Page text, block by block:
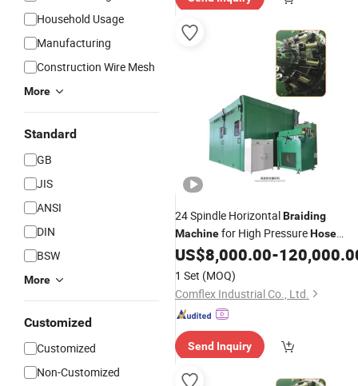
Household Usage
Manufacturing
Construction Wire Mesh
More
Standard
GB
JIS
ANSI
DIN
BSW
More
Customized
Customized
Non-Customized
24 Spindle HorizontalBraiding
Machinefor High PressureHose
MetalWireBraided
US$8,000.00-
1 Set (MOQ)
Comflex Industrial Co., Ltd.
Send Inquiry